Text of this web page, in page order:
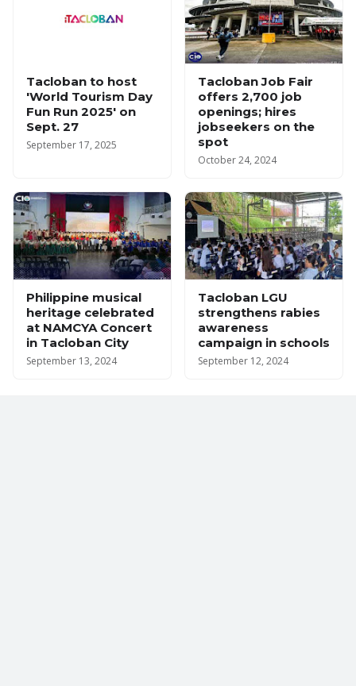
Tacloban to host
'World Tourism Day
Fun Run 2025' on
Sept. 27
September 17, 2025
Tacloban Job Fair
offers 2,700 job
openings; hires
jobseekers on the
spot
October 24, 2024
Philippine musical
heritage celebrated
at NAMCYA Concert
in Tacloban City
September 13, 2024
Tacloban LGU
strengthens rabies
awareness
campaign in schools
September 12, 2024